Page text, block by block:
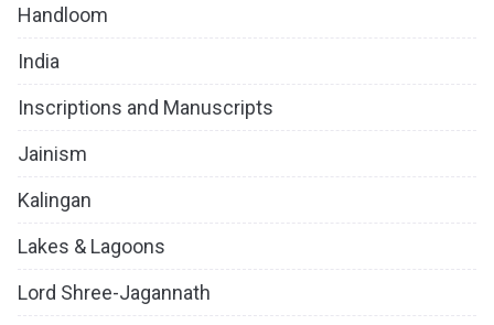
Handloom
India
Inscriptions and Manuscripts
Jainism
Kalingan
Lakes & Lagoons
Lord Shree-Jagannath